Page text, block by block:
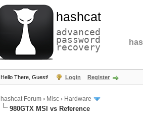
hashcat
advanced
password
recovery
Hello There, Guest! Login Register
hashcat Forum › Misc › Hardware
980GTX MSI vs Reference